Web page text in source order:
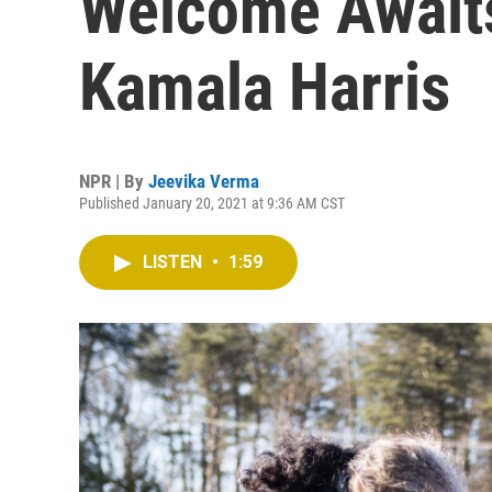
Kamala Harris
NPR | By Jeevika Verma
Published January 20, 2021 at 9:36 AM CST
LISTEN • 1:59